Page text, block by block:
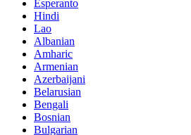
Esperanto
Hindi
Lao
Albanian
Amharic
Armenian
Azerbaijani
Belarusian
Bengali
Bosnian
Bulgarian